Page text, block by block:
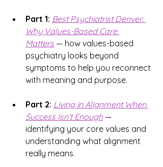
Part 1: Best Psychiatrist Denver:
Why Values-Based Care
Matters — how values-based
psychiatry looks beyond
symptoms to help you reconnect
with meaning and purpose.
Part 2: Living in Alignment When
Success Isn’t Enough —
identifying your core values and
understanding what alignment
really means.